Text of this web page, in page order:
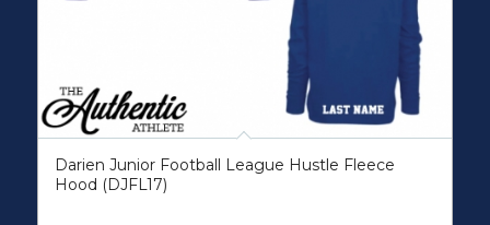
Darien Junior Football League Hustle Fleece
Hood (DJFL17)